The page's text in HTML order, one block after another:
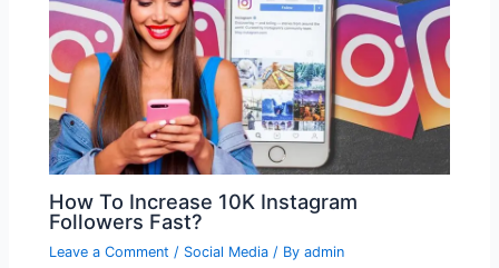
How To Increase 10K Instagram
Followers Fast?
Leave a Comment / Social Media / Byadmin